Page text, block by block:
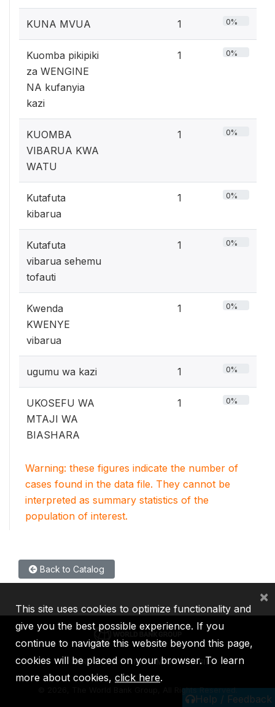
KUNA MVUA 1 0%
Kuomba pikipiki
za WENGINE
NA kufanyia
kazi
1 0%
KUOMBA
VIBARUA KWA
WATU
1 0%
Kutafuta
kibarua
1 0%
Kutafuta
vibarua sehemu
tofauti
1 0%
Kwenda
KWENYE
vibarua
1 0%
ugumu wa kazi 1 0%
UKOSEFU WA
MTAJI WA
BIASHARA
1 0%
Warning: these figures indicate the number of
cases found in the data file. They cannot be
interpreted as summary statistics of the
population of interest.
Back to Catalog
Help / Feedback
IBRD IDA IFC MIGA ICSID
2026, The World Bank Group, All Rights Reserved.
This site uses cookies to optimize functionality and
give you the best possible experience. If you
continue to navigate this website beyond this page,
cookies will be placed on your browser. To learn
more about cookies, click here.
×